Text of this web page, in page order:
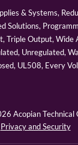
& Systems,
Solutions,
Triple Output, Wide
Unregulated,
UL508, Every
Acopian Technical
Privacy and Security